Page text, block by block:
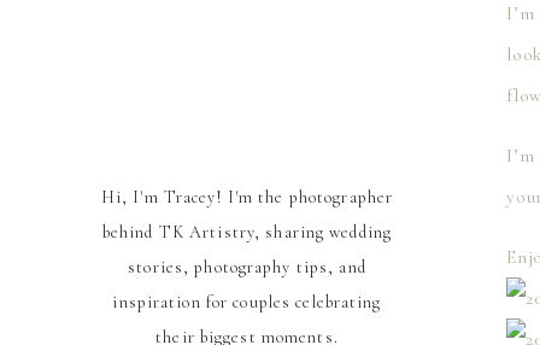
Hi, I'm Tracey! I'm the photographer
behind TK Artistry, sharing wedding
stories, photography tips, and
inspiration for couples celebrating
their biggest moments.